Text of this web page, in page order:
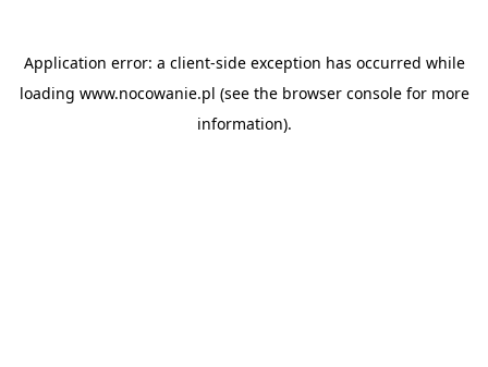
Application error: a client-side exception has occurred while
loading www.nocowanie.pl (see the browser consolefor more
information).